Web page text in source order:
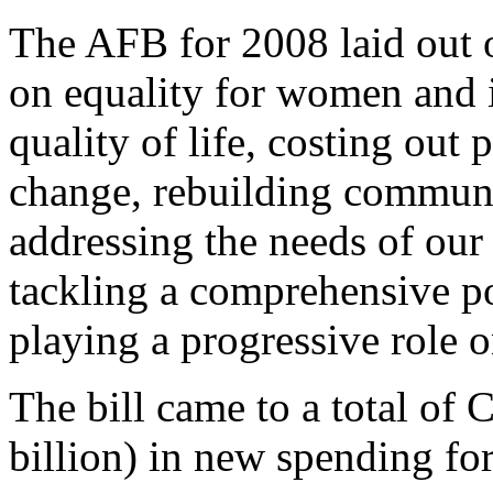
The AFB for 2008 laid out
on equality for women and
quality of life, costing out
change, rebuilding
addressing the needs of
tackling a comprehensive
playing a progressive role
The bill came to a total of
billion) in new spending